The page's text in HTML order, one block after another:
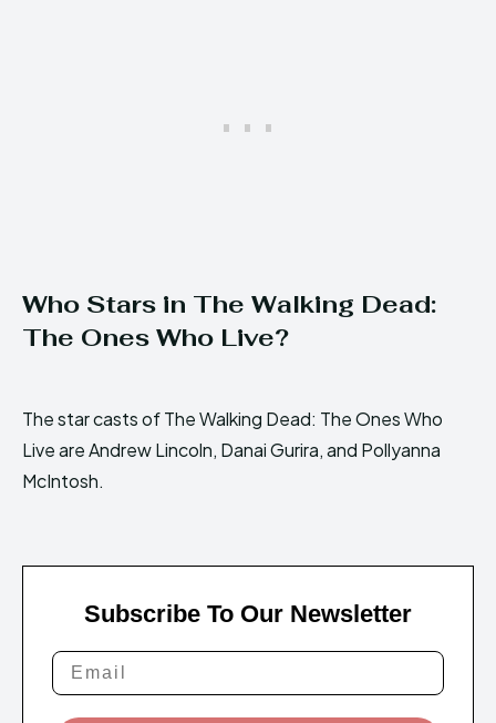
Who Stars in The Walking Dead:
The Ones Who Live?
The star casts of The Walking Dead: The Ones Who
Live are Andrew Lincoln, Danai Gurira, and Pollyanna
McIntosh.
Subscribe To Our Newsletter